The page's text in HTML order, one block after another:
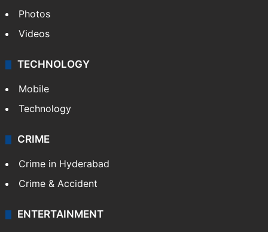
Photos
Videos
TECHNOLOGY
Mobile
Technology
CRIME
Crime in Hyderabad
Crime & Accident
ENTERTAINMENT